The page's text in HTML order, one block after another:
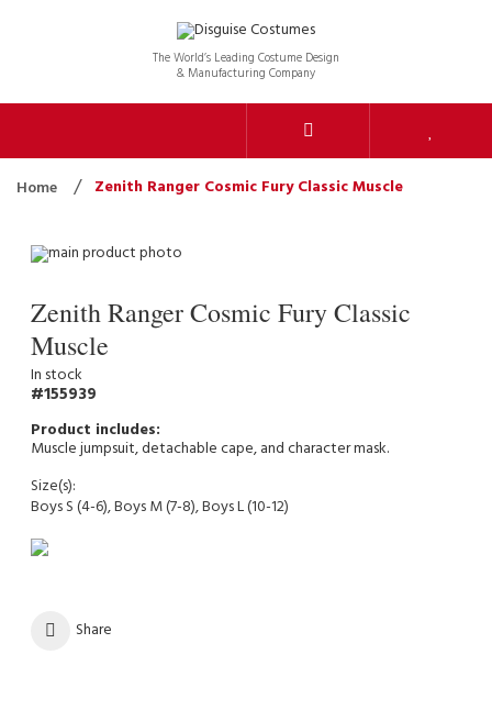
The World’s Leading Costume Design
& Manufacturing Company
Home Zenith Ranger Cosmic Fury Classic Muscle
Zenith Ranger Cosmic Fury Classic
Muscle
In stock
155939
Muscle jumpsuit, detachable cape, and character mask.
Size(s):
Boys S (4-6), Boys M (7-8), Boys L (10-12)
Share